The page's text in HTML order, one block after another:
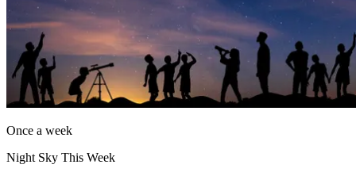
Once a week
Night Sky This Week